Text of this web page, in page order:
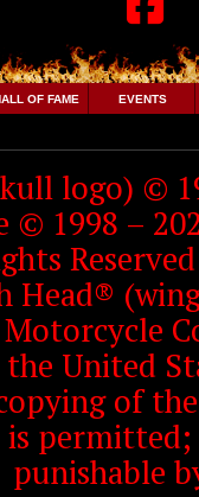
OF FAME EVENTS
logo) ©
© 1998 –
United
of
punishable